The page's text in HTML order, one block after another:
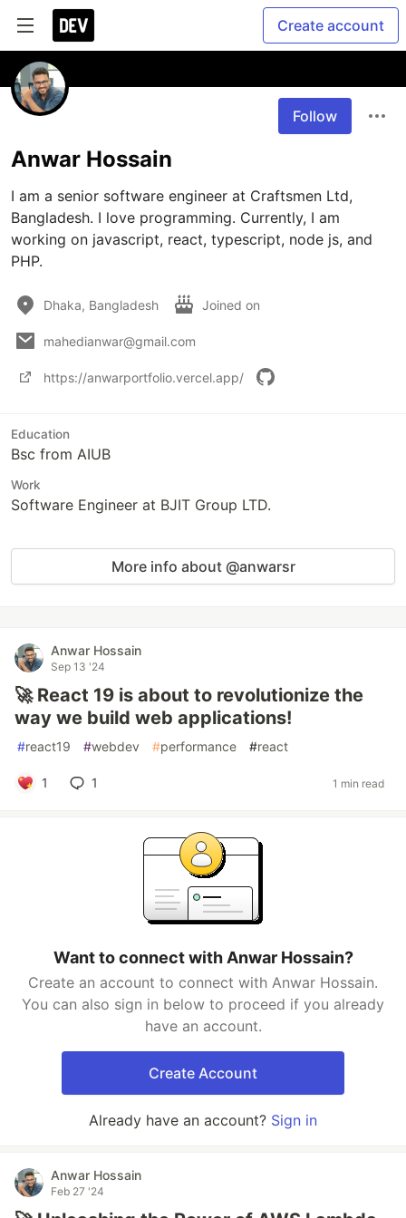
Create account
Follow
Anwar Hossain
I am a senior software engineer at Craftsmen Ltd,
Bangladesh. I love programming. Currently, I am
working on javascript, react, typescript, node js, and
PHP.
Dhaka, Bangladesh Joined on
mahedianwar@gmail.com
https://anwarportfolio.vercel.app/
Education
Bsc from AIUB
Work
Software Engineer at BJIT Group LTD.
More info about @anwarsr
Anwar Hossain
Sep 13 '24
🚀 React 19 is about to revolutionize the
way we build web applications!
#react19 #webdev #performance #react
1 1 1 min read
Want to connect with Anwar Hossain?
Create an account to connect with Anwar Hossain.
You can also sign in below to proceed if you already
have an account.
Create Account
Already have an account? Sign in
Anwar Hossain
Feb 27 '24